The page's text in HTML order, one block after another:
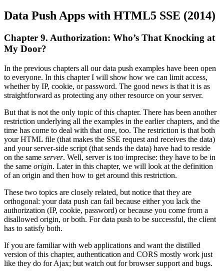
Data Push Apps with HTML5 SSE (2014)
Chapter 9. Authorization: Who’s That Knocking at
My Door?
In the previous chapters all our data push examples have been open
to everyone. In this chapter I will show how we can limit access,
whether by IP, cookie, or password. The good news is that it is as
straightforward as protecting any other resource on your server.
But that is not the only topic of this chapter. There has been another
restriction underlying all the examples in the earlier chapters, and the
time has come to deal with that one, too. The restriction is that both
your HTML file (that makes the SSE request and receives the data)
and your server-side script (that sends the data) have had to reside
on the same server. Well, server is too imprecise: they have to be in
the same origin. Later in this chapter, we will look at the definition
of an origin and then how to get around this restriction.
These two topics are closely related, but notice that they are
orthogonal: your data push can fail because either you lack the
authorization (IP, cookie, password) or because you come from a
disallowed origin, or both. For data push to be successful, the client
has to satisfy both.
If you are familiar with web applications and want the distilled
version of this chapter, authentication and CORS mostly work just
like they do for Ajax; but watch out for browser support and bugs.